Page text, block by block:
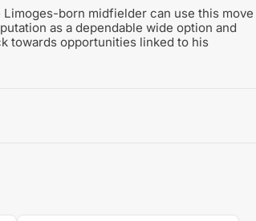
born midfielder can use this move
as a dependable wide option and
towards opportunities linked to his